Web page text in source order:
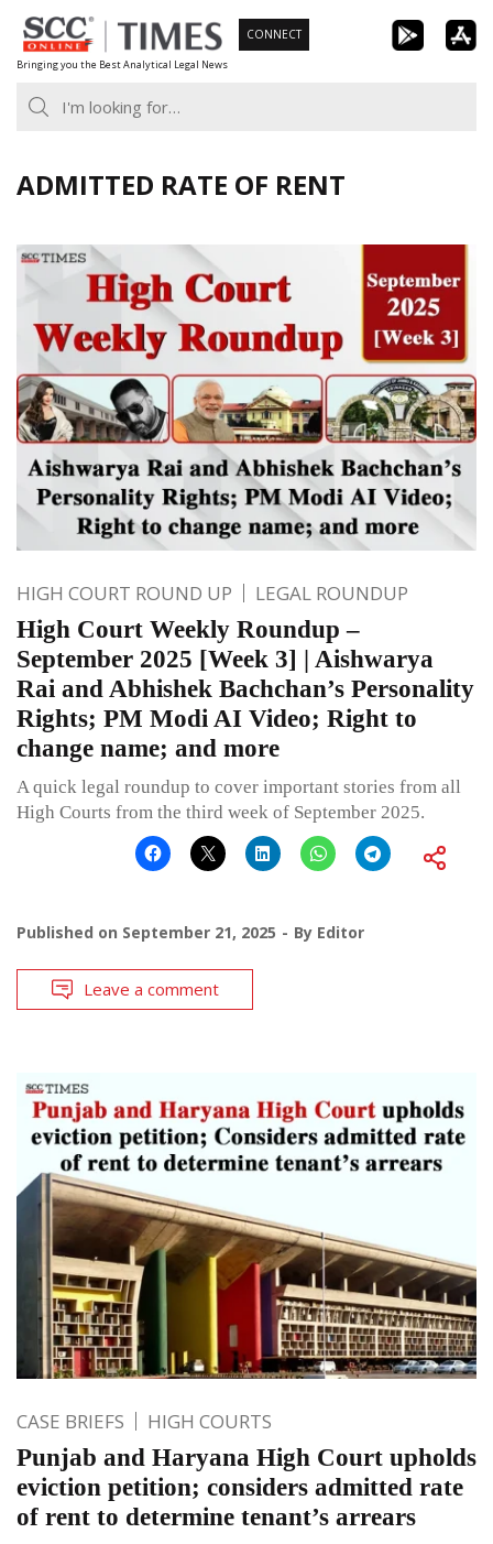
Skip
to
content
Bringing you the Best Analytical Legal News
CONNECT
ADMITTED RATE OF RENT
HIGH COURT ROUND UP LEGAL ROUNDUP
High Court Weekly Roundup –
September 2025 [Week 3] | Aishwarya
Rai and Abhishek Bachchan’s Personality
Rights; PM Modi AI Video; Right to
change name; and more
A quick legal roundup to cover important stories from all
High Courts from the third week of September 2025.
Published on September 21, 2025 By Editor
Leave a comment
CASE BRIEFS HIGH COURTS
Punjab and Haryana High Court upholds
eviction petition; considers admitted rate
of rent to determine tenant’s arrears